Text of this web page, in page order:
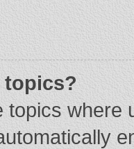
topics?
topics where